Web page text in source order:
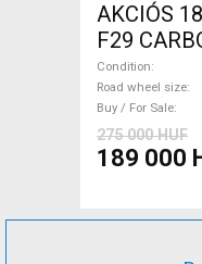
AKCIÓS
F29
CANNONDALE F29
Mountain
MTB
29" used
Condition
Road wheel size
Buy / For Sale
275 000 HUF
189 000